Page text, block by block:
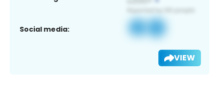
Social media:
VIEW